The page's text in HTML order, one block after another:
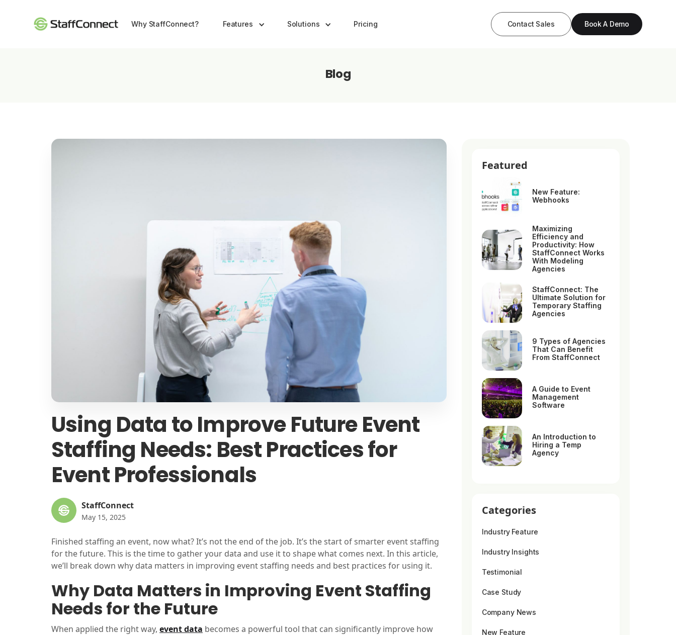
Why StaffConnect? Features Solutions Pricing Contact Sales Book A Demo
Blog
Using Data to Improve Future Event
Staffing Needs: Best Practices for
Event Professionals
StaffConnect
May 15, 2025
Finished staffing an event, now what? It’s not the end of the job. It’s the start of smarter event staffing
for the future. This is the time to gather your data and use it to shape what comes next. In this article,
we’ll break down why data matters in improving event staffing needs and best practices for using it.
Why Data Matters in Improving Event Staffing
Needs for the Future
When applied the right way, event data becomes a powerful tool that can significantly improve how
Featured
New Feature:
Webhooks
Maximizing
Efficiency and
Productivity: How
StaffConnect Works
With Modeling
Agencies
StaffConnect: The
Ultimate Solution for
Temporary Staffing
Agencies
9 Types of Agencies
That Can Benefit
From StaffConnect
A Guide to Event
Management
Software
An Introduction to
Hiring a Temp
Agency
Categories
Industry Feature
Industry Insights
Testimonial
Case Study
Company News
New Feature